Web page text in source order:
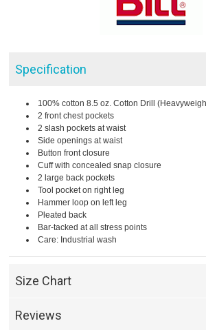
Specification
100% cotton 8.5 oz. Cotton Drill
2 front chest pockets
2 slash pockets at waist
Side openings at waist
Button front closure
Cuff with concealed snap closure
2 large back pockets
Tool pocket on right leg
Hammer loop on left leg
Pleated back
Bar-tacked at all stress points
Care: Industrial wash
Size Chart
Reviews